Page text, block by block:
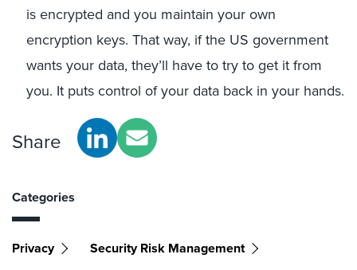
is encrypted and you maintain your own
encryption keys. That way, if the US government
wants your data, they’ll have to try to get it from
you. It puts control of your data back in your hands.
Share
Categories
Privacy Security Risk Management